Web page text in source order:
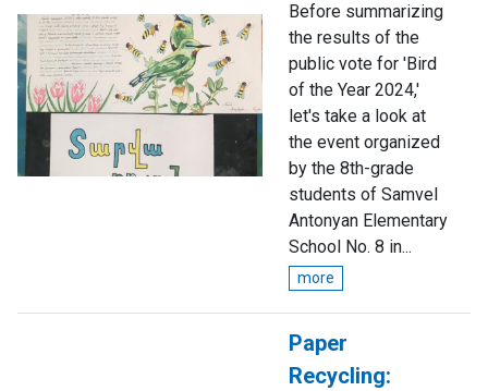
Before summarizing
the results of the
public vote for 'Bird
of the Year 2024,'
let's take a look at
the event organized
by the 8th-grade
students of Samvel
Antonyan Elementary
School No. 8 in...
more
Paper
Recycling: